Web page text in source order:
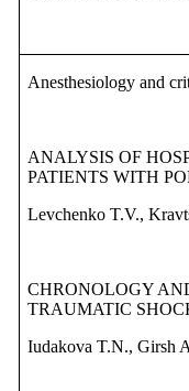
Anesthesiology and
ANALYSIS OF
PATIENTS WITH
Levchenko T.V.,
CHRONOLOGY
TRAUMATIC
Iudakova T.N., Girsh